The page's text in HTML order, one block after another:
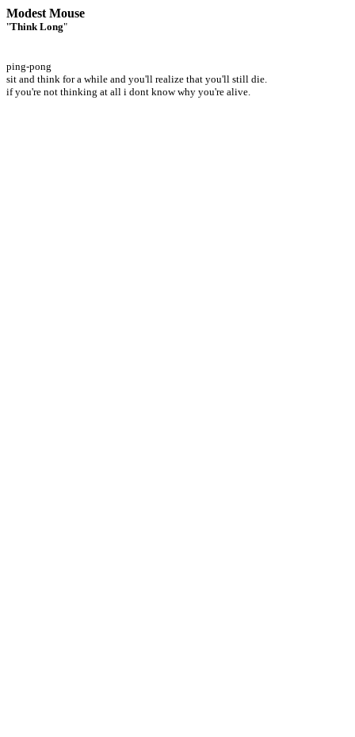
Modest Mouse
"Think Long"
ping-pong
sit and think for a while and you'll realize that you'll still die.
if you're not thinking at all i dont know why you're alive.